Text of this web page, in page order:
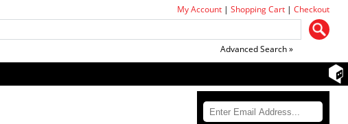
My Account |Shopping Cart |Checkout
Advanced Search »